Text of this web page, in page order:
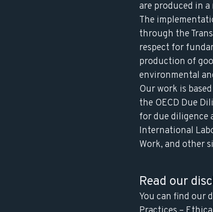
are produced in
The
through the
respect for
production of
environmental
Our work is
the OECD Due
for due diligence
International
Work, and other
Read our
You can find our